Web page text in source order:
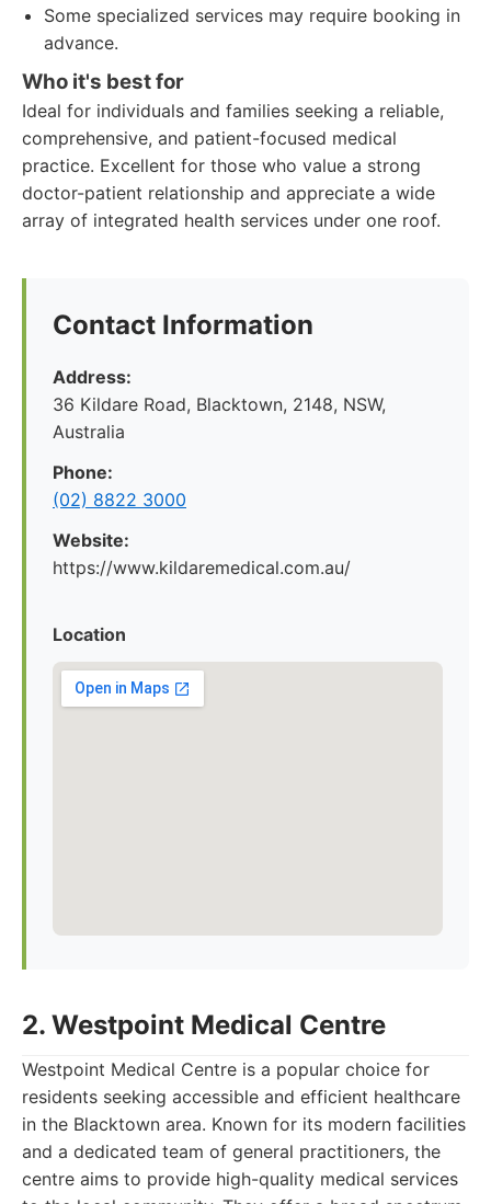
Some specialized services may require booking in
advance.
Who it's best for
Ideal for individuals and families seeking a reliable,
comprehensive, and patient-focused medical
practice. Excellent for those who value a strong
doctor-patient relationship and appreciate a wide
array of integrated health services under one roof.
Contact Information
Address:
36 Kildare Road, Blacktown, 2148, NSW,
Australia
Phone:
(02) 8822 3000
Website:
https://www.kildaremedical.com.au/
Location
2. Westpoint Medical Centre
Westpoint Medical Centre is a popular choice for
residents seeking accessible and efficient healthcare
in the Blacktown area. Known for its modern facilities
and a dedicated team of general practitioners, the
centre aims to provide high-quality medical services